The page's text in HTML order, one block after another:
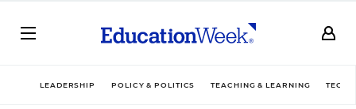
LEADERSHIP POLICY & POLITICS TEACHING & LEARNING